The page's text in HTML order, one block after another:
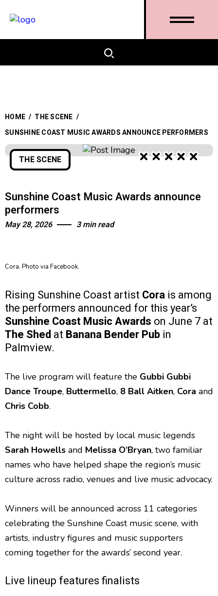
HOME / THE SCENE /
SUNSHINE COAST MUSIC AWARDS ANNOUNCE PERFORMERS
THE SCENE
Sunshine Coast Music Awards announce
performers
May 28, 2026 3 min read
Cora. Photo via Facebook.
Rising Sunshine Coast artist Cora is among
the performers announced for this year’s
Sunshine Coast Music Awards on June 7 at
The Shedat Banana Bender Pub in
Palmview.
The live program will feature the Gubbi Gubbi
Dance Troupe, Buttermello, 8 Ball Aitken, Cora and
Chris Cobb.
The night will be hosted by local music legends
Sarah Howells and Melissa O’Bryan, two familiar
names who have helped shape the region’s music
culture across radio, venues and live music advocacy.
Winners will be announced across 11 categories
celebrating the Sunshine Coast music scene, with
artists, industry figures and music supporters
coming together for the awards’ second year.
Live lineup features finalists